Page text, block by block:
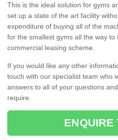
This is the ideal solution for gyms
set up a state of the art facility
expenditure of buying all of the
for the smallest gyms all the way
commercial leasing scheme.
If you would like any other
touch with our specialist team who
answers to all of your questions
require.
ENQUIRE